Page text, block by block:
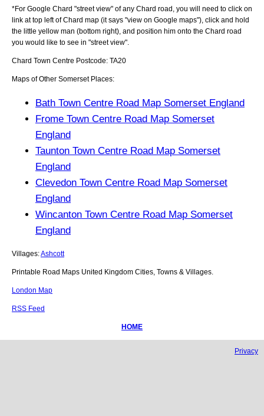
*For Google Chard "street view" of any Chard road, you will need to click on
link at top left ofChard map (it says "view on Google maps"), click and hold
the little yellow man (bottom right), and position him onto the Chard road
you would like to see in "street view".
Chard Town Centre Postcode: TA20
Maps of Other Somerset Places:
Bath Town Centre Road Map Somerset England
Frome Town Centre Road Map Somerset
England
Taunton Town Centre Road Map Somerset
England
Clevedon Town Centre Road Map Somerset
England
Wincanton Town Centre Road Map Somerset
England
Villages:Ashcott
Printable Road Maps United Kingdom Cities, Towns & Villages.
London Map
RSS Feed
HOME
Privacy